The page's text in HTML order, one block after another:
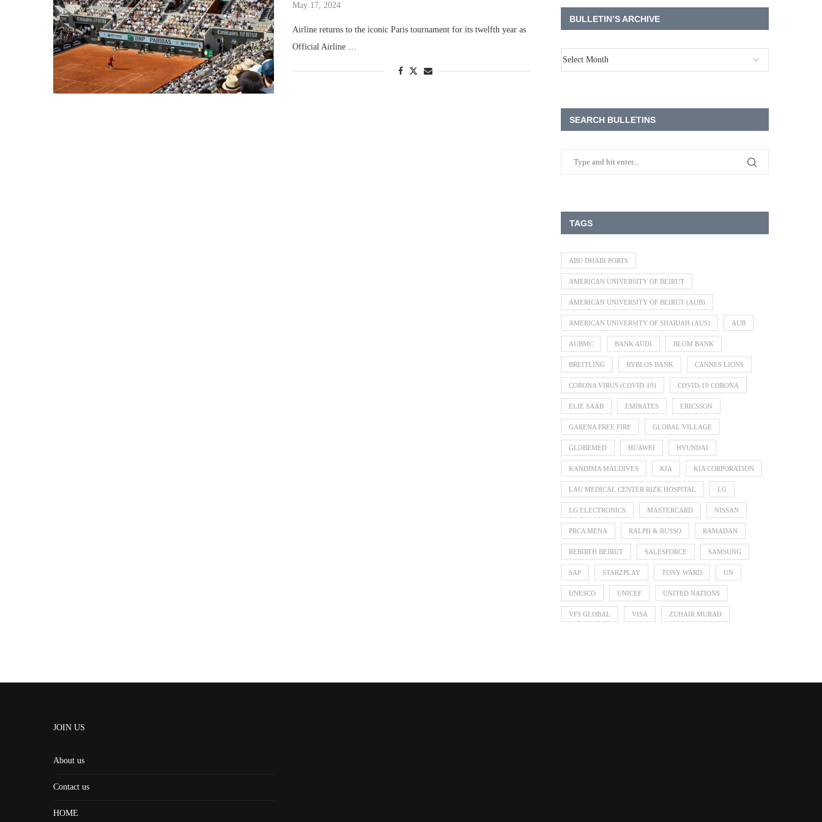
May 17, 2024
Airline returns to the iconic Paris tournament for its twelfth year as
Official Airline …
BULLETIN’S ARCHIVE
SEARCH BULLETINS
TAGS
ABU DHABI PORTS
AMERICAN UNIVERSITY OF BEIRUT
AMERICAN UNIVERSITY OF BEIRUT (AUB)
AMERICAN UNIVERSITY OF SHARJAH (AUS) AUB
AUBMC BANK AUDI BLOM BANK
BREITLING BYBLOS BANK CANNES LIONS
CORONA VIRUS (COVID-19) COVID-19 CORONA
ELIE SAAB EMIRATES ERICSSON
GARENA FREE FIRE GLOBAL VILLAGE
GLOBEMED HUAWEI HYUNDAI
KANDIMA MALDIVES KIA KIA CORPORATION
LAU MEDICAL CENTER RIZK HOSPITAL LG
LG ELECTRONICS MASTERCARD NISSAN
PRCA MENA RALPH & RUSSO RAMADAN
REBIRTH BEIRUT SALESFORCE SAMSUNG
SAP STARZPLAY TONY WARD UN
UNESCO UNICEF UNITED NATIONS
VFS GLOBAL VISA ZUHAIR MURAD
JOIN US
About us
Contact us
HOME